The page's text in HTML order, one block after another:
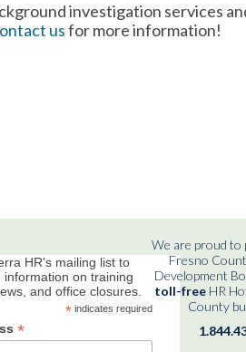
investigation services
usfor more information!
HR's mailing list to
information on training
and office closures.
*indicates required
*
We are proud
Fresno
Development
toll-free HR
County